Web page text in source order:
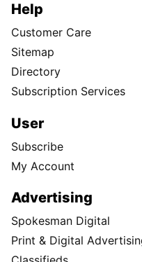
Help
Customer Care
Sitemap
Directory
Subscription Services
User
Subscribe
My Account
Advertising
Spokesman Digital
Print & Digital